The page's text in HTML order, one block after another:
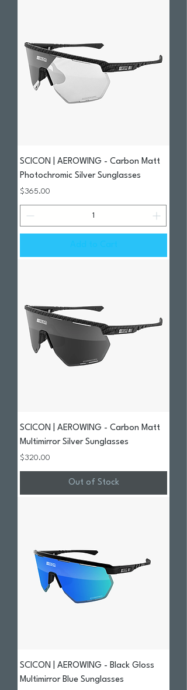
SCICON | AEROWING - Carbon Matt
Photochromic Silver Sunglasses
Price
$365.00
SCICON | AEROWING - Carbon Matt
Multimirror Silver Sunglasses
Price
$320.00
Out of Stock
SCICON | AEROWING - Black Gloss
Multimirror Blue Sunglasses